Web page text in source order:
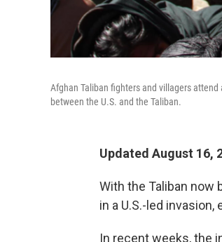
Afghan Taliban fighters and villagers
between the U.S. and the Taliban.
Updated August 16,
With the Taliban now
in a U.S.-led
In recent weeks, the